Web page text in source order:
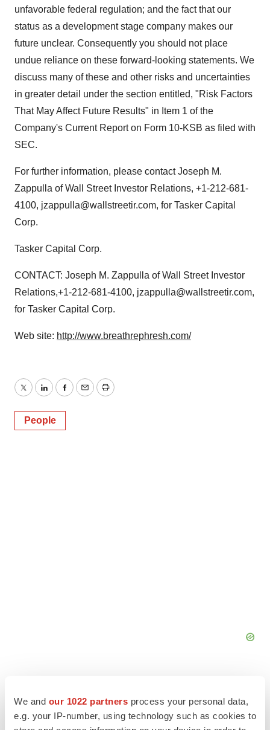
We and our 1022 partners process your personal data,
e.g. your IP-number, using technology such as cookies to
unfavorable federal regulation; and the fact that our
status as a development stage company makes our
future unclear. Consequently you should not place
undue reliance on these forward-looking statements. We
discuss many of these and other risks and uncertainties
in greater detail under the section entitled, "Risk Factors
That May Affect Future Results" in Item 1 of the
Company's Current Report on Form 10-KSB as filed with
SEC.
For further information, please contact Joseph M.
Zappulla of Wall Street Investor Relations, +1-212-681-
4100, jzappulla@wallstreetir.com, for Tasker Capital
Corp.
Tasker Capital Corp.
CONTACT: Joseph M. Zappulla of Wall Street Investor
Relations,+1-212-681-4100, jzappulla@wallstreetir.com,
for Tasker Capital Corp.
Web site: http://www.breathrephresh.com/
TwitterLinkedInFacebook
EmailPrint
People